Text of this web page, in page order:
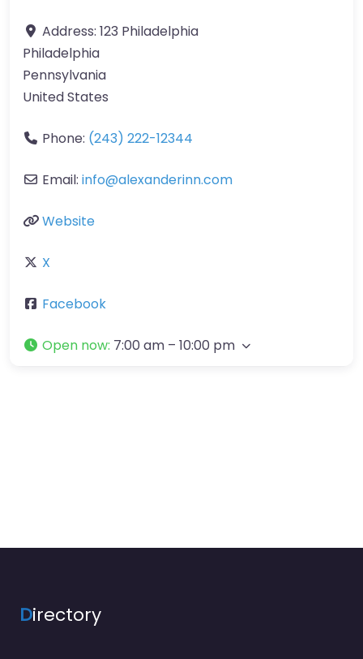
Address: 123 Philadelphia
Philadelphia
Pennsylvania
United States
Phone: (243) 222-12344
Email: info@alexanderinn.com
Website
X
Facebook
Open now: 7:00 am – 10:00 pm
Directory